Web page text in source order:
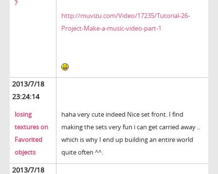
?
http://muvizu.com/Video/17235/Tutorial-26-
Project-Make-a-music-video-part-1
2013/7/18
23:24:14
losing
textures on
Favorited
objects
haha very cute indeed Nice set front. I find
making the sets very fun i can get carried away ..
which is why I end up building an entire world
quite often ^^.
2013/7/18